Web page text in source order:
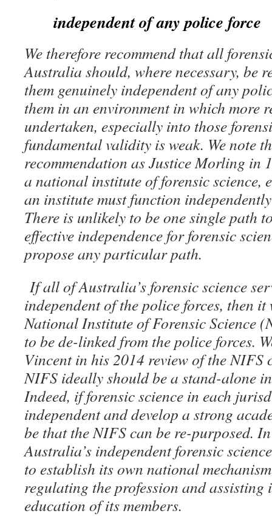
independent of any police force
We therefore recommend that all
Australia should, where necessary, be
them genuinely independent of any
them in an environment in which more
undertaken, especially into those
fundamental validity is weak. We note
recommendation as Justice Morling in
a national institute of forensic science,
an institute must function
There is unlikely to be one single path
effective independence for forensic
propose any particular path.
If all of Australia’s forensic science
independent of the police forces, then
National Institute of Forensic Science
to be de-linked from the police forces.
Vincent in his 2014 review of the NIFS
NIFS ideally should be a stand-alone
Indeed, if forensic science in each
independent and develop a strong
be that the NIFS can be re-purposed.
Australia’s independent forensic
to establish its own national
regulating the profession and
education of its members.